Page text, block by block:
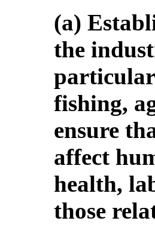
(a)
the
fishing,
ensure
affect
health,
those